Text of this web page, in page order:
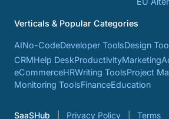
Verticals & Popular Categories
AINo-CodeDeveloper ToolsDesign
CRMHelp DeskProductivityMarketing
eCommerceHRWriting ToolsProject
Monitoring ToolsFinanceEducation
SaaSHub Privacy Policy Terms